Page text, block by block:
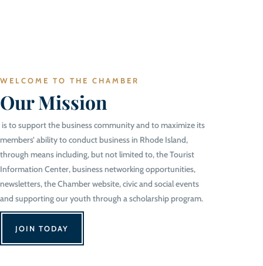
WELCOME TO THE CHAMBER
Our Mission
is to support the business community and to maximize its
members’ ability to conduct business in Rhode Island,
through means including, but not limited to, the Tourist
Information Center, business networking opportunities,
newsletters, the Chamber website, civic and social events
and supporting our youth through a scholarship program.
JOIN TODAY